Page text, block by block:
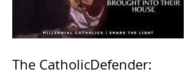
The CatholicDefender: